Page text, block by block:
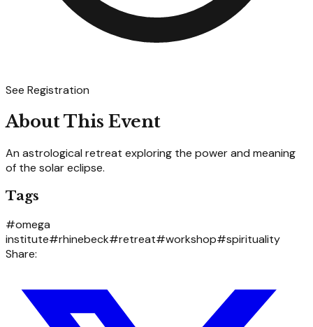
See Registration
About This Event
An astrological retreat exploring the power and meaning
of the solar eclipse.
Tags
#omega
institute#rhinebeck#retreat#workshop#spirituality
Share: